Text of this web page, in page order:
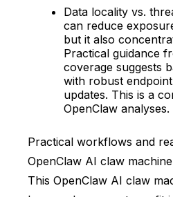
Data locality vs.
can reduce
but it also
Practical guidance
coverage suggests
with robust
updates. This is a
OpenClaw analyses.
Practical workflows and
OpenClaw AI claw
This OpenClaw AI claw